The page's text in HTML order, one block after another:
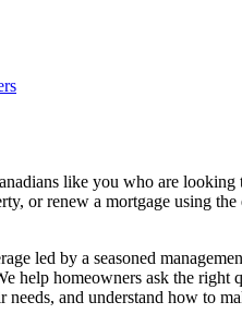
like you who are
or renew a mortgage using
led by a seasoned
help homeowners ask the right
needs, and understand how to